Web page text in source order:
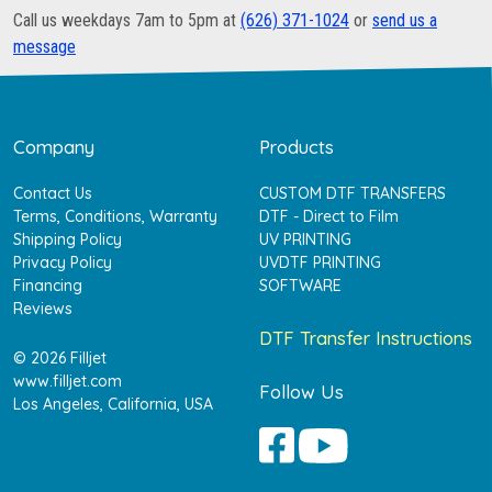
Call us weekdays 7am to 5pm at (626) 371-1024 or send us a
message
Company
Contact Us
Terms, Conditions, Warranty
Shipping Policy
Privacy Policy
Financing
Reviews
© 2026 Filljet
www.filljet.com
Los Angeles, California, USA
Products
CUSTOM DTF TRANSFERS
DTF - Direct to Film
UV PRINTING
UVDTF PRINTING
SOFTWARE
DTF Transfer Instructions
Follow Us